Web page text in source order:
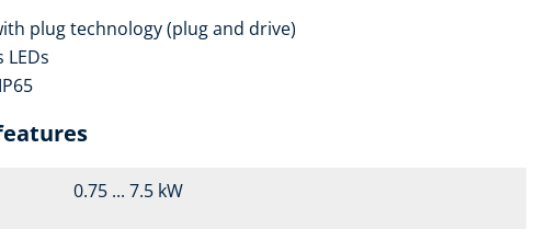
plug technology (plug and drive)
LEDs
0.75 ... 7.5 kW